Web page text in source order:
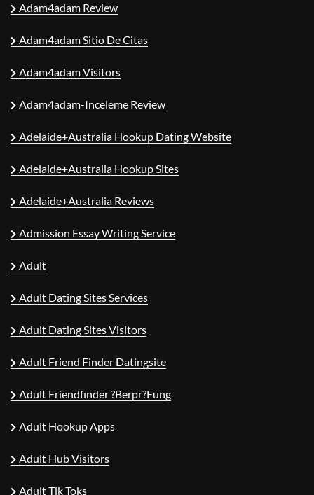
Adam4adam Review
Adam4adam Sitio De Citas
Adam4adam Visitors
Adam4adam-Inceleme Review
Adelaide+Australia Hookup Dating Website
Adelaide+Australia Hookup Sites
Adelaide+Australia Reviews
Admission Essay Writing Service
Adult
Adult Dating Sites Services
Adult Dating Sites Visitors
Adult Friend Finder Datingsite
Adult Friendfinder ?berpr?fung
Adult Hookup Apps
Adult Hub Visitors
Adult Tik Toks